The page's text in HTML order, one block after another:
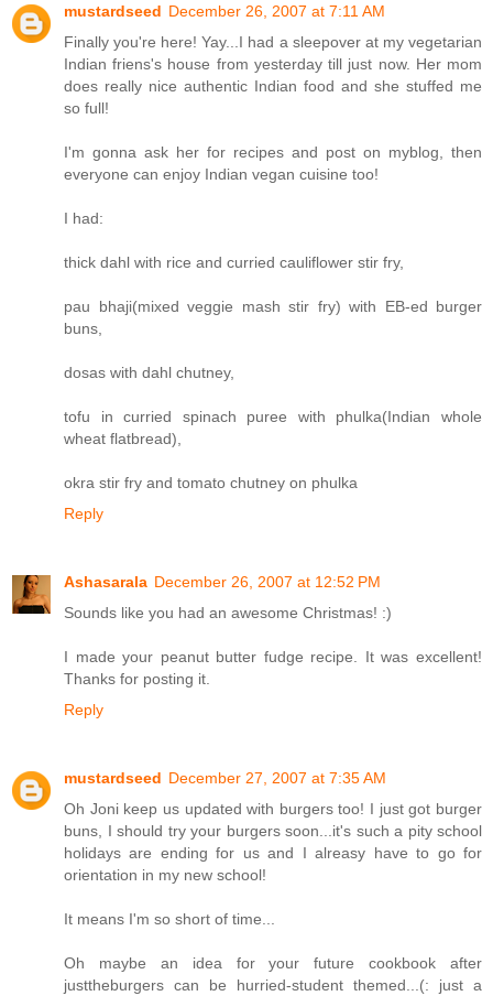
mustardseed December 26, 2007 at 7:11 AM
Finally you're here! Yay...I had a sleepover at my vegetarian
Indian friens's house from yesterday till just now. Her mom
does really nice authentic Indian food and she stuffed me
so full!
I'm gonna ask her for recipes and post on myblog, then
everyone can enjoy Indian vegan cuisine too!
I had:
thick dahl with rice and curried cauliflower stir fry,
pau bhaji(mixed veggie mash stir fry) with EB-ed burger
buns,
dosas with dahl chutney,
tofu in curried spinach puree with phulka(Indian whole
wheat flatbread),
okra stir fry and tomato chutney on phulka
Reply
Ashasarala December 26, 2007 at 12:52 PM
Sounds like you had an awesome Christmas! :)
I made your peanut butter fudge recipe. It was excellent!
Thanks for posting it.
Reply
mustardseed December 27, 2007 at 7:35 AM
Oh Joni keep us updated with burgers too! I just got burger
buns, I should try your burgers soon...it's such a pity school
holidays are ending for us and I alreasy have to go for
orientation in my new school!
It means I'm so short of time...
Oh maybe an idea for your future cookbook after
justtheburgers can be hurried-student themed...(: just a